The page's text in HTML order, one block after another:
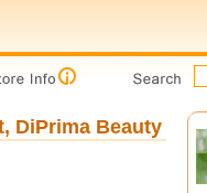
DiPrima Beauty